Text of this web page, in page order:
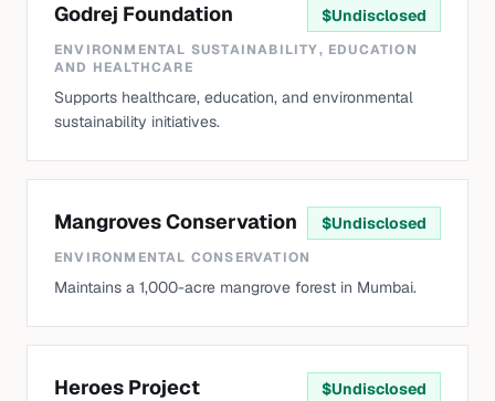
Godrej Foundation $Undisclosed
ENVIRONMENTAL SUSTAINABILITY, EDUCATION
AND HEALTHCARE
Supports healthcare, education, and environmental
sustainability initiatives.
Mangroves Conservation $Undisclosed
ENVIRONMENTAL CONSERVATION
Maintains a 1,000-acre mangrove forest in Mumbai.
Heroes Project $Undisclosed